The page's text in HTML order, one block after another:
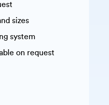
sizes
system
on request